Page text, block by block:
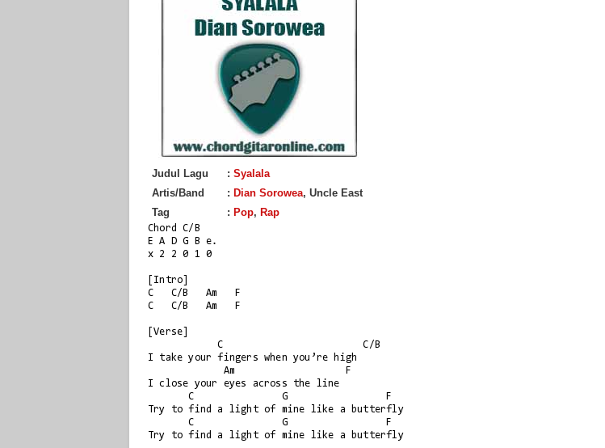
Judul Lagu : Syalala
Artis/Band
: Dian Sorowea, Uncle East
Tag
: Pop, Rap
Chord C/B
E A D G B e.
x 2 2 0 1 0
[Intro]
C   C/B   Am   F
C   C/B   Am   F
[Verse]
            C                        C/B
I take your fingers when you’re high
I close your eyes across the line
       C               G                 F
Try to find a light of mine like a butterfly
       C               G                 F
Try to find a light of mine like a butterfly